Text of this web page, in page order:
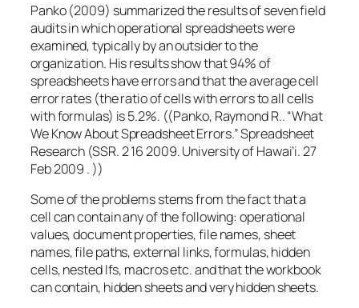
Panko (2009) summarized the results of seven field
audits in which operational spreadsheets were
examined, typically by an outsider to the
organization. His results show that 94% of
spreadsheets have errors and that the average cell
error rates (the ratio of cells with errors to all cells
with formulas) is 5.2%. ((Panko, Raymond R.. “What
We Know About Spreadsheet Errors.” Spreadsheet
Research (SSR. 2 16 2009. University of Hawai’i. 27
Feb 2009 . ))
Some of the problems stems from the fact that a
cell can contain any of the following: operational
values, document properties, file names, sheet
names, file paths, external links, formulas, hidden
cells, nested Ifs, macros etc. and that the workbook
can contain, hidden sheets and very hidden sheets.